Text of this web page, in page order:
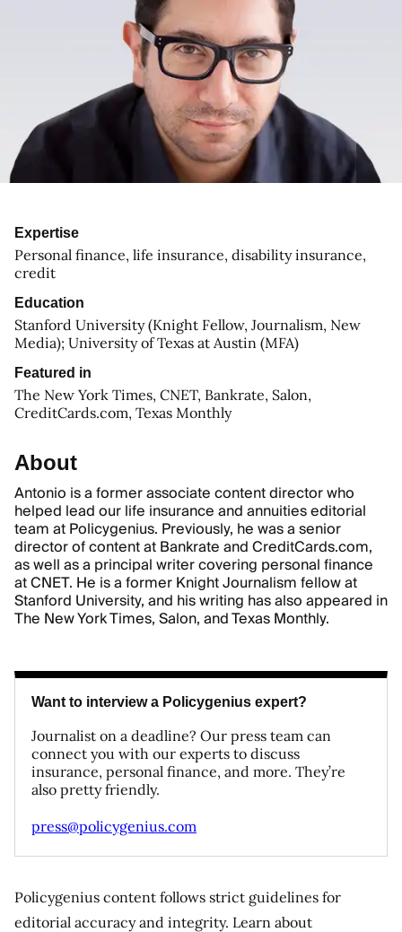
Expertise
Personal finance, life insurance, disability insurance,
credit
Education
Stanford University (Knight Fellow, Journalism, New
Media); University of Texas at Austin (MFA)
Featured in
The New York Times, CNET, Bankrate, Salon,
CreditCards.com, Texas Monthly
About
Antonio is a former associate content director who
helped lead our life insurance and annuities editorial
team at Policygenius. Previously, he was a senior
director of content at Bankrate and CreditCards.com,
as well as a principal writer covering personal finance
at CNET. He is a former Knight Journalism fellow at
Stanford University, and his writing has also appeared in
The New York Times, Salon, and Texas Monthly.
Want to interview a Policygenius expert?
Journalist on a deadline? Our press team can
connect you with our experts to discuss
insurance, personal finance, and more. They’re
also pretty friendly.
press@policygenius.com
Policygenius content follows strict guidelines for
editorial accuracy and integrity. Learn about